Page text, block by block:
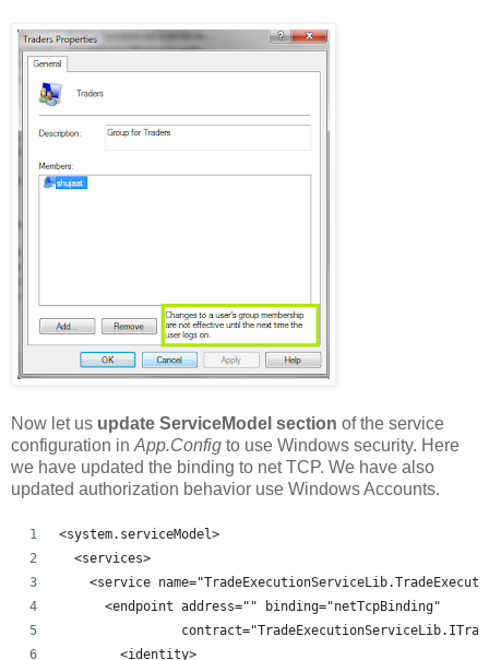
Now let us update ServiceModel section of the service
configuration in App.Config to use Windows security. Here
we have updated the binding to net TCP. We have also
updated authorization behavior use Windows Accounts.
<system.serviceModel>
  <services>
<service
      <endpoint address="" binding="netTcpBinding"
        <identity>